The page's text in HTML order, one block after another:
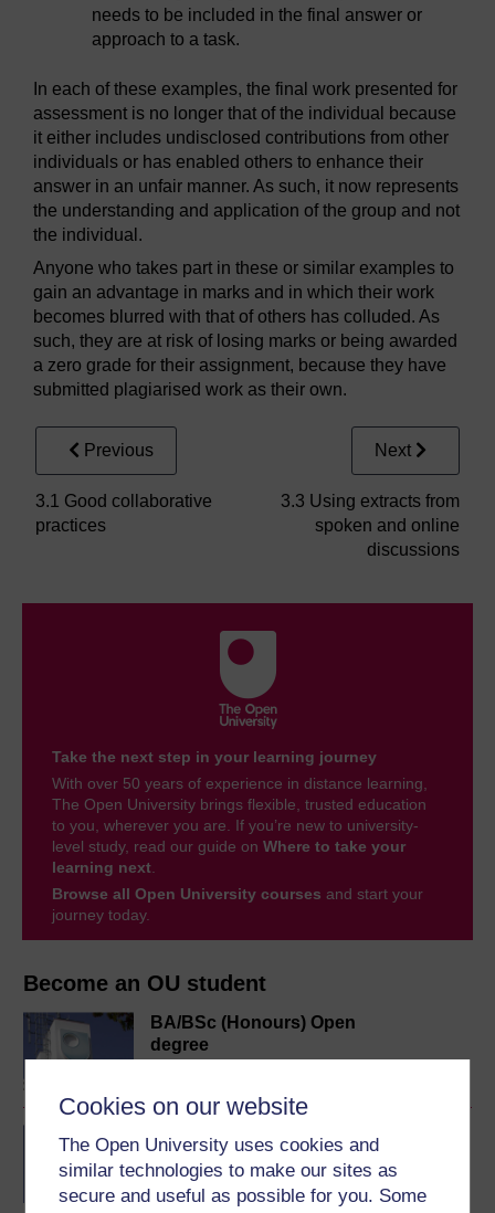
Cookies on our website
The Open University uses cookies and
similar technologies to make our sites as
secure and useful as possible for you. Some
Become an OU student
BA/BSc (Honours) Open
degree
English for academic
purposes online
needs to be included in the final answer or
approach to a task.
In each of these examples, the final work presented for
assessment is no longer that of the individual because
it either includes undisclosed contributions from other
individuals or has enabled others to enhance their
answer in an unfair manner. As such, it now represents
the understanding and application of the group and not
the individual.
Anyone who takes part in these or similar examples to
gain an advantage in marks and in which their work
becomes blurred with that of others has colluded. As
such, they are at risk of losing marks or being awarded
a zero grade for their assignment, because they have
submitted plagiarised work as their own.
Previous
3.1 Good collaborative
practices
Next
3.3 Using extracts from
spoken and online
discussions
Take the next step in your learning journey
With over 50 years of experience in distance learning,
The Open University brings flexible, trusted education
to you, wherever you are. If you’re new to university-
level study, read our guide on Where to take your
learning next
Browse all Open University courses and start your
journey today.